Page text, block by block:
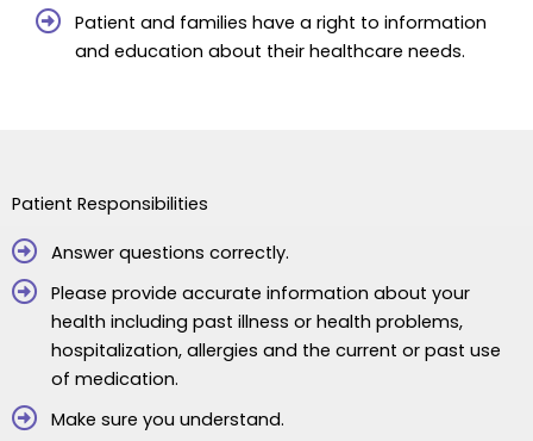
Patient and families have a right to information
and education about their healthcare needs.
Patient Responsibilities
Answer questions correctly.
Please provide accurate information about your
health including past illness or health problems,
hospitalization, allergies and the current or past use
of medication.
Make sure you understand.